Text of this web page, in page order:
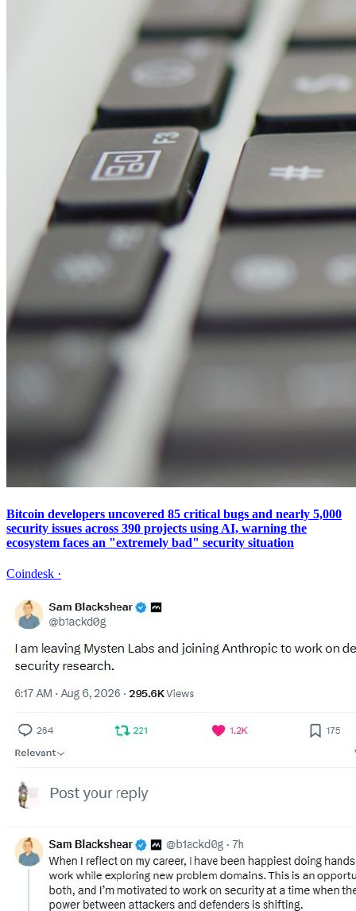
Bitcoin developers uncovered 85 critical bugs and nearly 5,000
security issues across 390 projects using AI, warning the
ecosystem faces an "extremely bad" security situation
Coindesk ·